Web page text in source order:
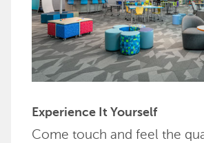
Experience It Yourself
Come touch and feel the